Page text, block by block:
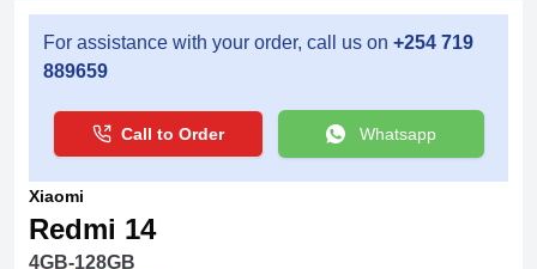
For assistance with your order, call us on +254 719
889659
Call to Order Whatsapp
Xiaomi
Redmi 14
4GB-128GB